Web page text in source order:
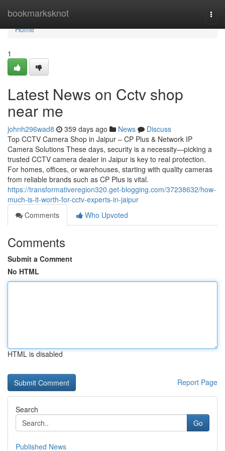
bookmarksknot
Home
Home
1
Latest News on Cctv shop
near me
johnh296wad8 359 days ago News
Discuss
Top CCTV Camera Shop in Jaipur – CP Plus & Network IP
Camera Solutions These days, security is a necessity—picking a
trusted CCTV camera dealer in Jaipur is key to real protection.
For homes, offices, or warehouses, starting with quality cameras
from reliable brands such as CP Plus is vital.
https://transformativeregion320.get-blogging.com/37238632/how-
much-is-it-worth-for-cctv-experts-in-jaipur
Comments
Who Upvoted
Comments
Submit a Comment
No HTML
HTML is disabled
Report Page
Search
Go
Published News